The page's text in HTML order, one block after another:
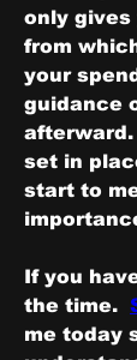
only gives
from
your
guidance
afterward.
set in
start to
If you
the time.
me today